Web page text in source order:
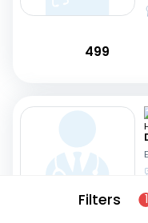
Filters 1
499